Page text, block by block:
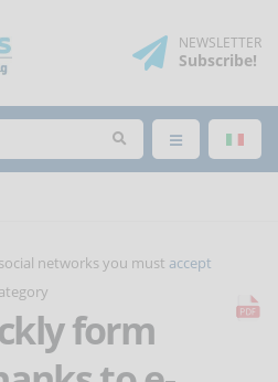
NEWSLETTER
Subscribe!
networks you must accept
form